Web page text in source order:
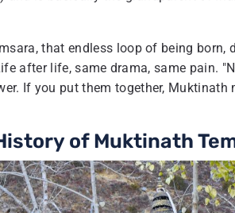
that endless loop of being born,
after life, same drama, same pain.
If you put them together, Muktinath
of Muktinath